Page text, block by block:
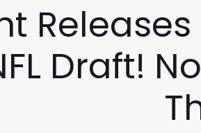
Releases
Draft!